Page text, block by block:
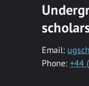
Email:
Phone: +44